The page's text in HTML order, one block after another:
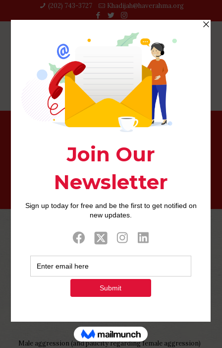
(202) 743-3727‬ Khadijah@haverahma.org
step 3. Moderators of younger ladies’ lover
0 Published by
2023
Male aggression (and paucity regarding female aggression)